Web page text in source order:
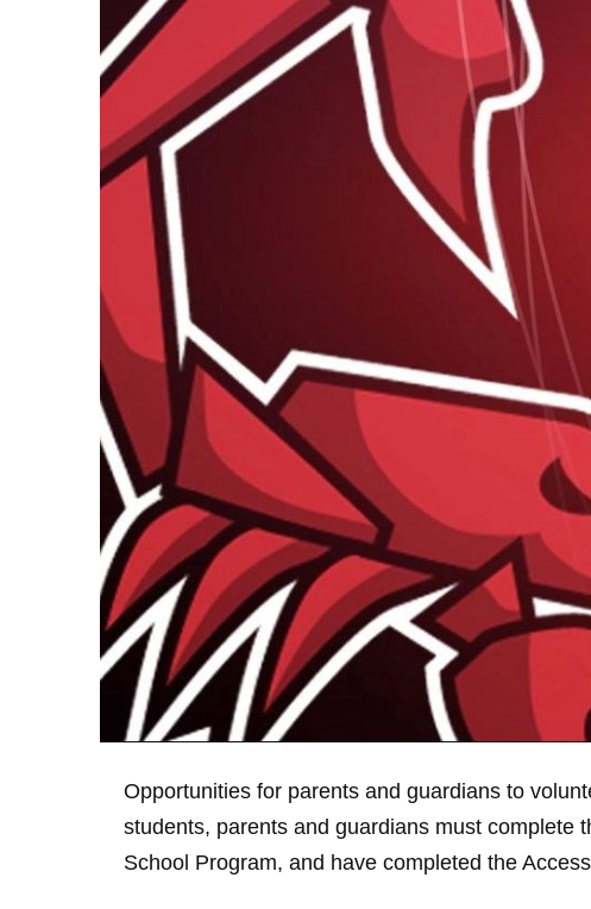
Opportunities for parents and guardians to
students, parents and guardians must complete
School Program, and have completed the